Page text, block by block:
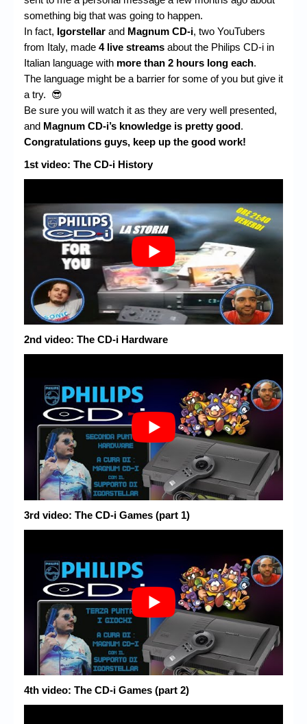
Chronicles
High Scores
Forum
My Account
Login/Logout
Messages
Contact us
Register
something big that was going to happen.
In fact, Igorstellar and Magnum CD-i, two YouTubers
from Italy, made 4 live streams about the Philips CD-i in
Italian language with more than 2 hours long each.
The language might be a barrier for some of you but give it
a try. 😎
Be sure you will watch it as they are very well presented,
and Magnum CD-i’s knowledge is pretty good.
Congratulations guys, keep up the good work!
1st video: The CD-i History
2nd video: The CD-i Hardware
3rd video: The CD-i Games (part 1)
4th video: The CD-i Games (part 2)